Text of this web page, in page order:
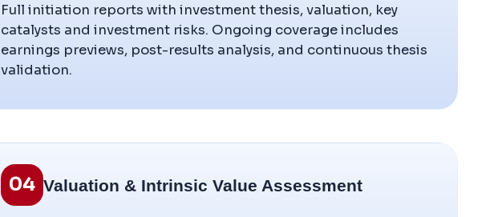
Full initiation reports with investment thesis, valuation, key
catalysts and investment risks. Ongoing coverage includes
earnings previews, post-results analysis, and continuous thesis
validation.
04 Valuation & Intrinsic Value Assessment